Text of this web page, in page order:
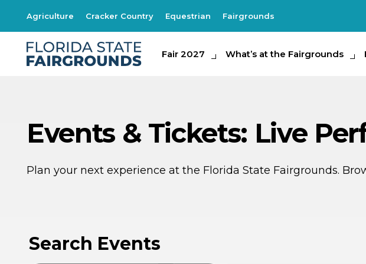
Agriculture Cracker Country Equestrian Fairgrounds
Fair 2027
Fair 2027 What’s at the Fairgrounds
What's at the FairgroundsEvent
Events & Tickets: Live
Plan your next experience at the Florida State Fairgrounds.
Search Events